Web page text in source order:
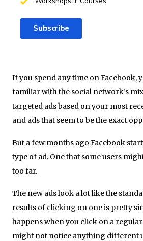
If you spend any time on Facebook,
familiar with the social network’s
targeted ads based on your most
and ads that seem to be the exact
But a few months ago Facebook
type of ad. One that some users
too far.
The new ads look a lot like the
results of clicking on one is pretty
happens when you click on a
might not notice anything different
Subscribe